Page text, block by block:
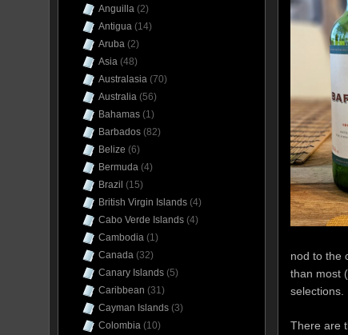
nod to the
than most
selections.
There are
Anguilla (2)
Antigua (14)
Aruba (2)
Asia (48)
Australasia (70)
Australia (56)
Bahamas (1)
Barbados (82)
Belize (6)
Bermuda (4)
Brazil (15)
British Virgin Islands (4)
Cabo Verde Islands (4)
Cambodia (1)
Canada (32)
Canary Islands (5)
Caribbean (31)
Cayman Islands (3)
Colombia (10)